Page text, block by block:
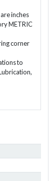
inches
METRIC
corner
to